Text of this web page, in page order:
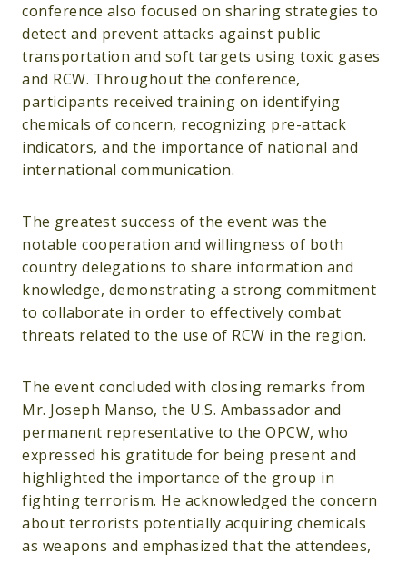
conference also focused on sharing strategies to
detect and prevent attacks against public
transportation and soft targets using toxic gases
and RCW. Throughout the conference,
participants received training on identifying
chemicals of concern, recognizing pre-attack
indicators, and the importance of national and
international communication.
The greatest success of the event was the
notable cooperation and willingness of both
country delegations to share information and
knowledge, demonstrating a strong commitment
to collaborate in order to effectively combat
threats related to the use of RCW in the region.
The event concluded with closing remarks from
Mr. Joseph Manso, the U.S. Ambassador and
permanent representative to the OPCW, who
expressed his gratitude for being present and
highlighted the importance of the group in
fighting terrorism. He acknowledged the concern
about terrorists potentially acquiring chemicals
as weapons and emphasized that the attendees,